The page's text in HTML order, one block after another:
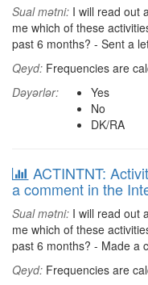
Sual mətni: I will read out
me which of these
past 6 months? - Sent a
Qeyd: Frequencies are
Dəyərlər:
Yes
No
DK/RA
ACTINTNT:
a comment in the
Sual mətni: I will read out
me which of these
past 6 months? - Made a
Qeyd: Frequencies are